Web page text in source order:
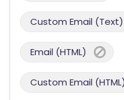
Custom Email (Text)
Email (HTML)
Custom Email (HTML)